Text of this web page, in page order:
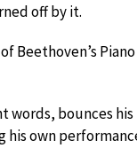
off by it.
Beethoven’s
words, bounces
his own